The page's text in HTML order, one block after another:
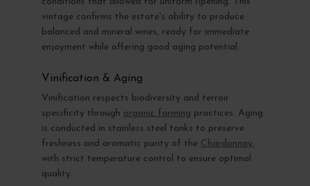
vintage confirms the estate's ability to produce
balanced and mineral wines, ready for immediate
enjoyment while offering good aging potential.
Vinification & Aging
Vinification respects biodiversity and terroir
specificity through organic farming practices. Aging
is conducted in stainless steel tanks to preserve
freshness and aromatic purity of the Chardonnay,
with strict temperature control to ensure optimal
quality.